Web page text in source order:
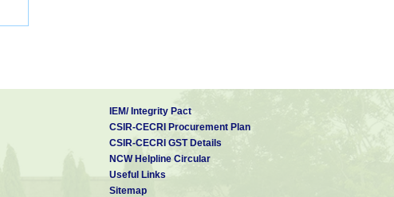
IEM/ Integrity Pact
CSIR-CECRI Procurement Plan
CSIR-CECRI GST Details
NCW Helpline Circular
Useful Links
Sitemap